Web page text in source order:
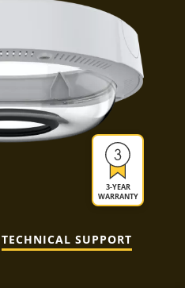
3-YEAR
WARRANTY
TECHNICAL SUPPORT